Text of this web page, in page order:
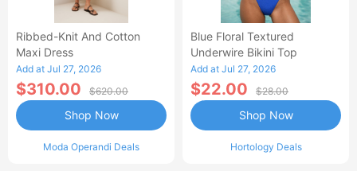
Ribbed-Knit And Cotton
Maxi Dress
Add at Jul 27, 2026
$310.00 $620.00
Moda Operandi Deals
Shop Now
Blue Floral Textured
Underwire Bikini Top
Add at Jul 27, 2026
$22.00 $28.00
Hortology Deals
Shop Now